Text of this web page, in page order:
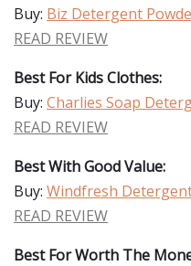
Buy: Biz Detergent
READ REVIEW
Best For Kids Clothes:
Buy: Charlies Soap
READ REVIEW
Best With Good Value:
Buy: Windfresh
READ REVIEW
Best For Worth The